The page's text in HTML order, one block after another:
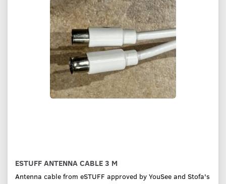
ESTUFF ANTENNA CABLE 3 M
Antenna cable from eSTUFF approved by YouSee and Stofa's